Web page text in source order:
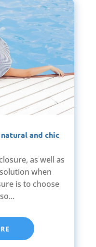
and chic
as well as
when
is to choose